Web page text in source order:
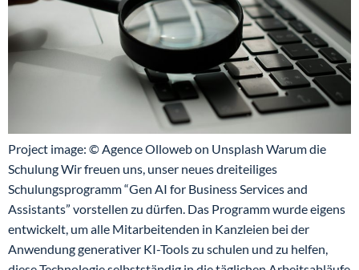
Project image: © Agence Olloweb on Unsplash Warum die
Schulung Wir freuen uns, unser neues dreiteiliges
Schulungsprogramm “Gen AI for Business Services and
Assistants” vorstellen zu dürfen. Das Programm wurde eigens
entwickelt, um alle Mitarbeitenden in Kanzleien bei der
Anwendung generativer KI-Tools zu schulen und zu helfen,